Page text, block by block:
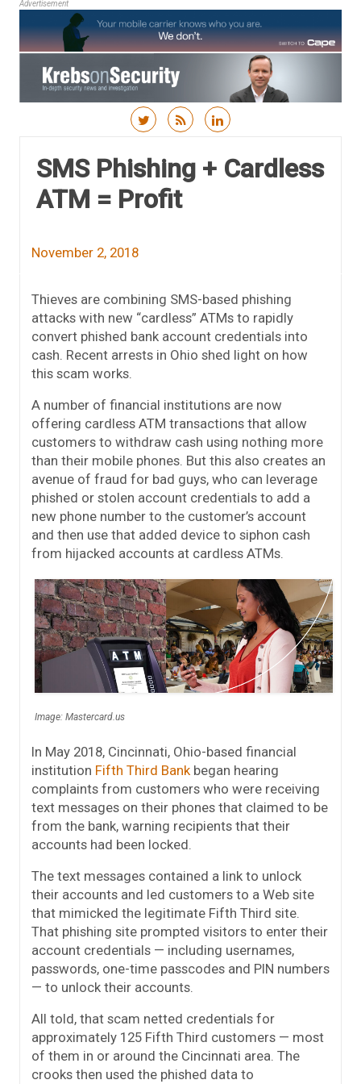
Advertisement
SMS Phishing + Cardless
ATM = Profit
November 2, 2018
Thieves are combining SMS-based phishing
attacks with new “cardless” ATMs to rapidly
convert phished bank account credentials into
cash. Recent arrests in Ohio shed light on how
this scam works.
A number of financial institutions are now
offering cardless ATM transactions that allow
customers to withdraw cash using nothing more
than their mobile phones. But this also creates an
avenue of fraud for bad guys, who can leverage
phished or stolen account credentials to add a
new phone number to the customer’s account
and then use that added device to siphon cash
from hijacked accounts at cardless ATMs.
Image: Mastercard.us
In May 2018, Cincinnati, Ohio-based financial
institution Fifth Third Bank began hearing
complaints from customers who were receiving
text messages on their phones that claimed to be
from the bank, warning recipients that their
accounts had been locked.
The text messages contained a link to unlock
their accounts and led customers to a Web site
that mimicked the legitimate Fifth Third site.
That phishing site prompted visitors to enter their
account credentials — including usernames,
passwords, one-time passcodes and PIN numbers
— to unlock their accounts.
All told, that scam netted credentials for
approximately 125 Fifth Third customers — most
of them in or around the Cincinnati area. The
crooks then used the phished data to